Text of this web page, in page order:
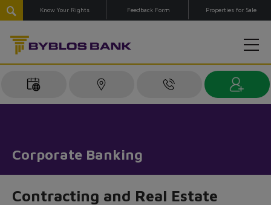
Know Your Rights Feedback Form Properties for Sale
Corporate Banking
Contracting and Real Estate